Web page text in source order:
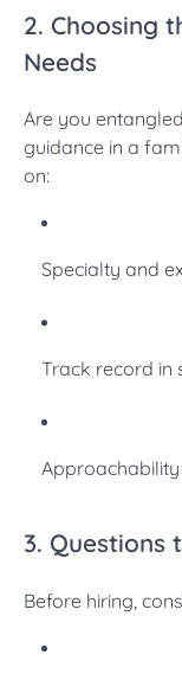
2. Choosing
Needs
Are you
guidance in a
on:
Specialty and
Track record in
3. Questions
Before hiring,